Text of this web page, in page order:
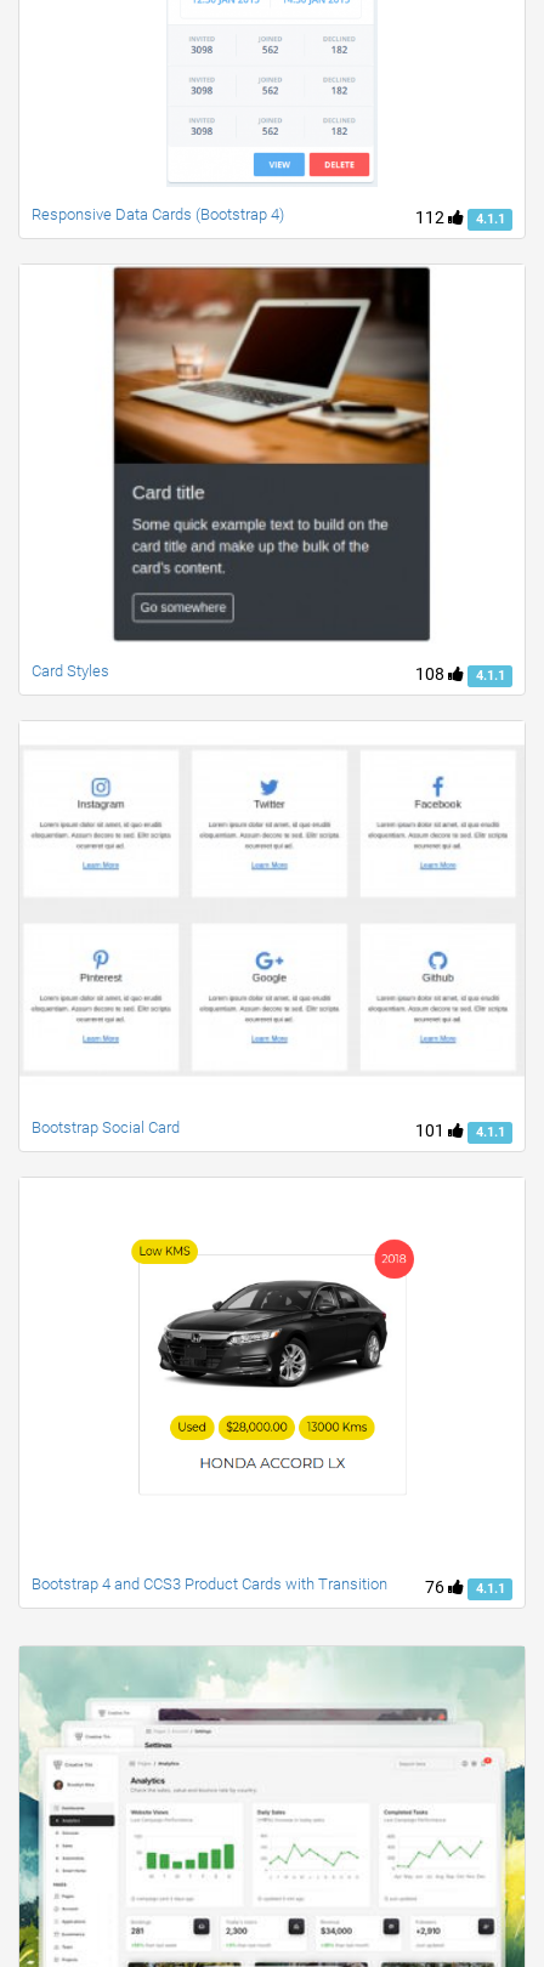
112 4.1.1
Responsive Data Cards (Bootstrap 4)
108 4.1.1
Card Styles
101 4.1.1
Bootstrap Social Card
76 4.1.1
Bootstrap 4 and CCS3 Product Cards with Transition